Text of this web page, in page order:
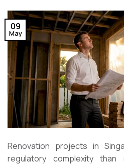
09
May
Renovation projects in
regulatory complexity